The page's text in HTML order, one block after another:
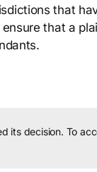
that
that a
its decision. To